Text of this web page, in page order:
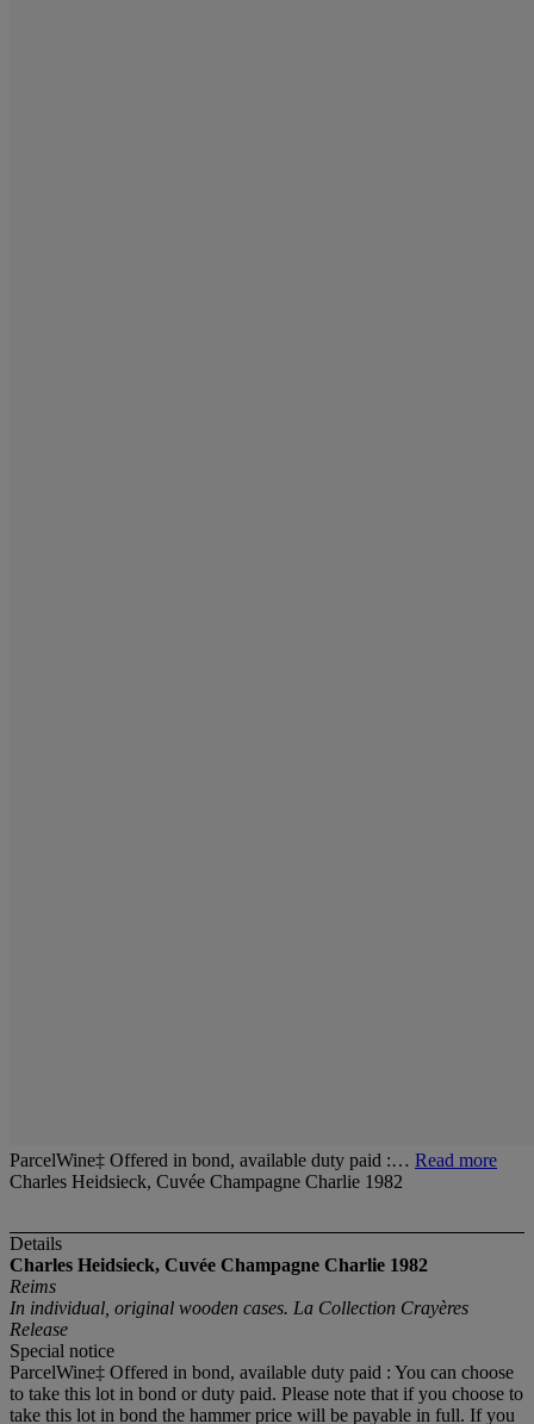
ParcelWine‡ Offered in bond, available duty paid :… Read more
Charles Heidsieck, Cuvée Champagne Charlie 1982
Details
Charles Heidsieck, Cuvée Champagne Charlie 1982
Reims
In individual, original wooden cases. La Collection Crayères
Release
Special notice
ParcelWine‡ Offered in bond, available duty paid : You can choose
to take this lot in bond or duty paid. Please note that if you choose to
take this lot in bond the hammer price will be payable in full. If you